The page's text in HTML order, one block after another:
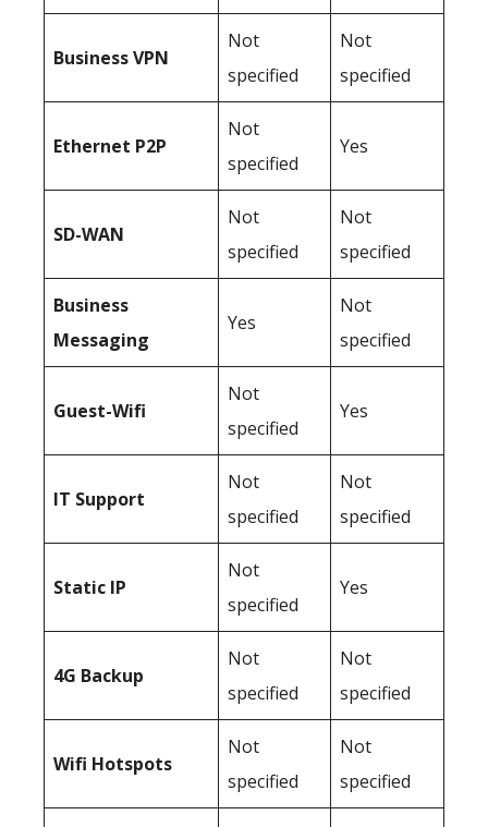
BusinessVPN
Not
specified
Not
specified
Ethernet P2P
Not
specified
Yes
SD-WAN
Not
specified
Not
specified
Business
Messaging
Yes
Not
specified
Guest-Wifi
Not
specified
Yes
IT Support
Not
specified
Not
specified
Static IP
Not
specified
Yes
4G Backup
Not
specified
Not
specified
Wifi Hotspots
Not
specified
Not
specified